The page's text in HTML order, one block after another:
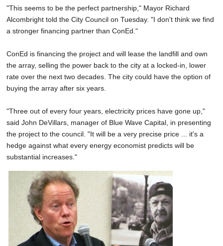
"This seems to be the perfect partnership," Mayor Richard
Alcombright told the City Council on Tuesday. "I don't think we find
a stronger financing partner than ConEd."
ConEd is financing the project and will lease the landfill and own
the array, selling the power back to the city at a locked-in, lower
rate over the next two decades. The city could have the option of
buying the array after six years.
"Three out of every four years, electricity prices have gone up,"
said John DeVillars, manager of Blue Wave Capital, in presenting
the project to the council. "It will be a very precise price ... it's a
hedge against what every energy economist predicts will be
substantial increases."